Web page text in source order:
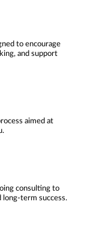
to encourage
and support
aimed at
consulting to
long-term success.